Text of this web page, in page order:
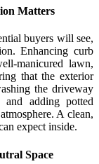
Matters
buyers will see,
Enhancing curb
manicured lawn,
that the exterior
the driveway
and adding potted
A clean,
expect inside.
Space